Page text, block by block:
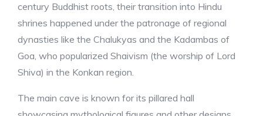
century Buddhist roots, their transition into Hindu
shrines happened under the patronage of regional
dynasties like the Chalukyas and the Kadambas of
Goa, who popularized Shaivism (the worship of Lord
Shiva) in the Konkan region.
The main cave is known for its pillared hall